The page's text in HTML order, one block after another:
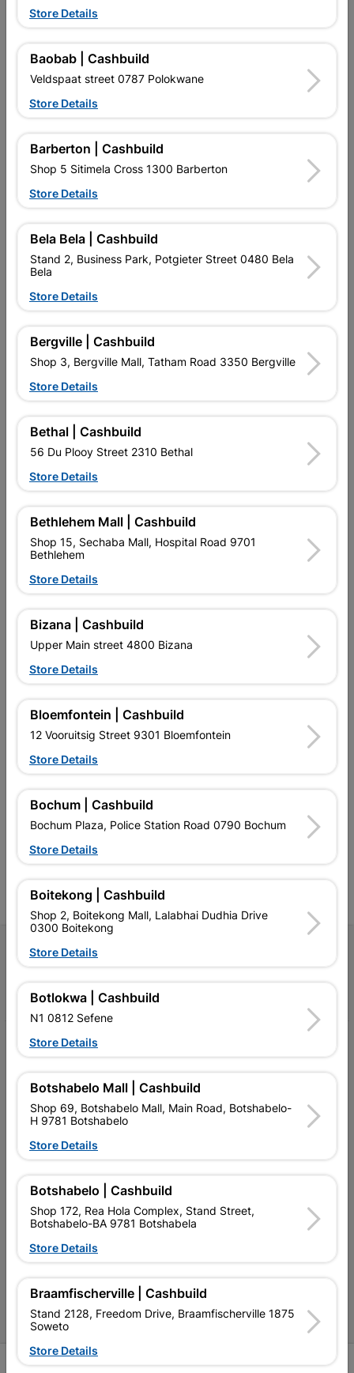
Size
Classification (SABS) ISO 9001
Reviews
No customer reviews for the moment.
16 other products in the same category:
Addis Sponge Roller And
Refill Twin Pack 5cm
R92.95
R41.95
EXPLORE OUR BRANDS
retailer of building materials
and related products.
Competitive prices, expert
advice, and support for
contractors, DIYers, and
homeowners.
products and services than
competitive prices, expert
advice, and support for
homeowners.
FacebookYouTubeInstagram
TikTok
Our Services
Our Company
Cashbuild Stores
Cabifit Stores
P&L Hardware Stores
Amper Alles Stores
Become an Online Only Vendor
SIGN UP
Store Details
Baobab | Cashbuild
Veldspaat street 0787 Polokwane
Store Details
Barberton | Cashbuild
Shop 5 Sitimela Cross 1300 Barberton
Store Details
Bela Bela | Cashbuild
Stand 2, Business Park, Potgieter Street 0480 Bela
Bela
Store Details
Bergville | Cashbuild
Shop 3, Bergville Mall, Tatham Road 3350 Bergville
Store Details
Bethal | Cashbuild
56 Du Plooy Street 2310 Bethal
Store Details
Bethlehem Mall | Cashbuild
Shop 15, Sechaba Mall, Hospital Road 9701
Bethlehem
Store Details
Bizana | Cashbuild
Upper Main street 4800 Bizana
Store Details
Bloemfontein | Cashbuild
12 Vooruitsig Street 9301 Bloemfontein
Store Details
Bochum | Cashbuild
Bochum Plaza, Police Station Road 0790 Bochum
Store Details
Boitekong | Cashbuild
Shop 2, Boitekong Mall, Lalabhai Dudhia Drive
0300 Boitekong
Store Details
Botlokwa | Cashbuild
N1 0812 Sefene
Store Details
Botshabelo Mall | Cashbuild
Shop 69, Botshabelo Mall, Main Road, Botshabelo-
H 9781 Botshabelo
Store Details
Botshabelo | Cashbuild
Shop 172, Rea Hola Complex, Stand Street,
Botshabelo-BA 9781 Botshabela
Store Details
Braamfischerville | Cashbuild
Stand 2128, Freedom Drive, Braamfischerville 1875
Soweto
Store Details